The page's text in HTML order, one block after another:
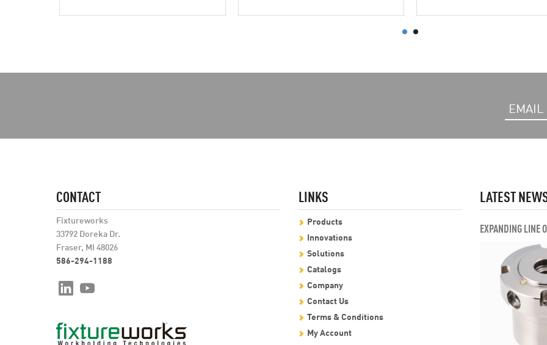
CONTACT
Fixtureworks
33792 Doreka Dr.
Fraser, MI 48026
586-294-1188
LINKS
Products
Innovations
Solutions
Catalogs
Company
Contact Us
Terms & Conditions
My Account
LATEST
EXPANDING LINE